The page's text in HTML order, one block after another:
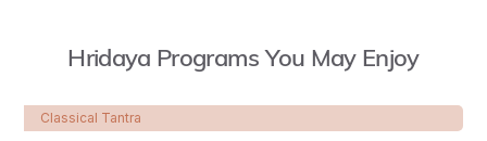
Hridaya Programs You May Enjoy
Classical Tantra